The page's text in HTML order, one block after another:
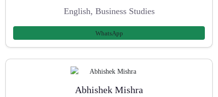
English, Business Studies
WhatsApp
Abhishek Mishra